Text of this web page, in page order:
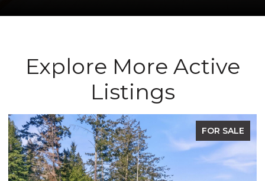
Explore More Active
Listings
FOR SALE